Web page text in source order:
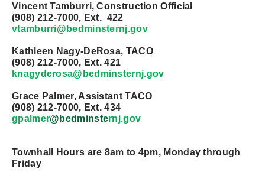
Vincent Tamburri, Construction Official
(908) 212-7000, Ext. 422
vtamburri@bedminsternj.gov
Kathleen Nagy-DeRosa, TACO
(908) 212-7000, Ext. 421
knagyderosa@bedminsternj.gov
Grace Palmer, Assistant TACO
(908) 212-7000, Ext. 434
gpalmer@bedminsternj.gov
Townhall Hours are 8am to 4pm, Monday through
Friday